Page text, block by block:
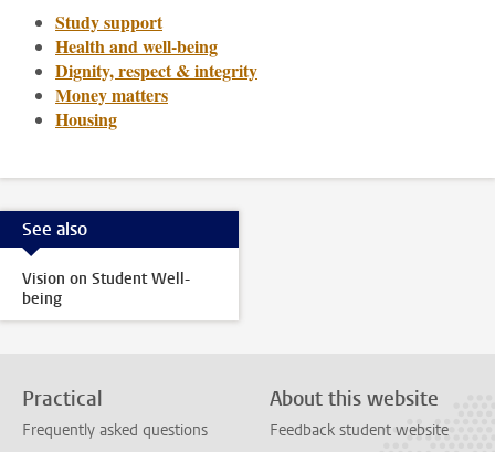
Study support
Health and well-being
Dignity, respect & integrity
Money matters
Housing
See also
Vision on Student Well-
being
Practical
Frequently asked questions
About this website
Feedback student website